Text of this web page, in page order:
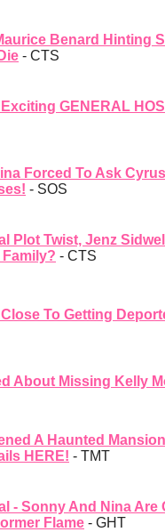
Benard Hinting
- CTS
GENERAL
Forced To Ask
- SOS
Plot Twist, Jenz
- CTS
To Getting
About Missing Kelly
A Haunted
HERE! - TMT
- Sonny And Nina Are
Flame - GHT